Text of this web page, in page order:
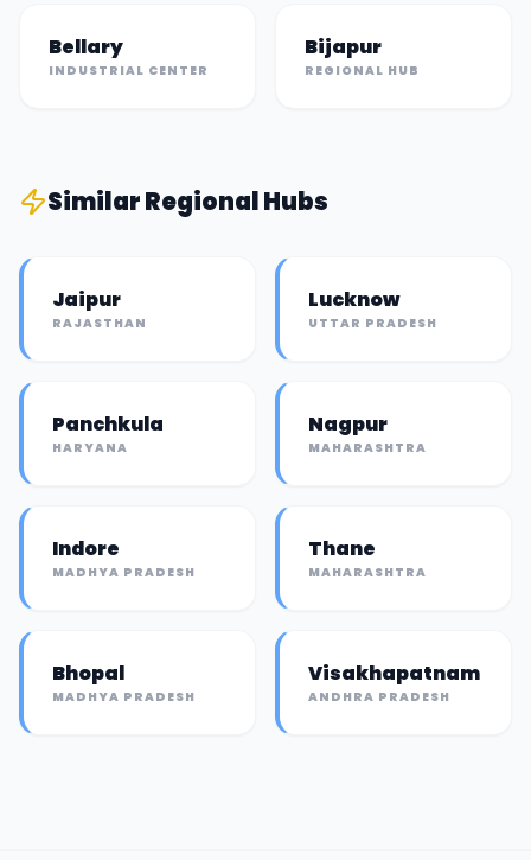
Bellary
INDUSTRIAL CENTER
Bijapur
REGIONAL HUB
SimilarRegional Hubs
Jaipur
RAJASTHAN
Lucknow
UTTAR PRADESH
Panchkula
HARYANA
Nagpur
MAHARASHTRA
Indore
MADHYA PRADESH
Thane
MAHARASHTRA
Bhopal
MADHYA PRADESH
Visakhapatnam
ANDHRA PRADESH